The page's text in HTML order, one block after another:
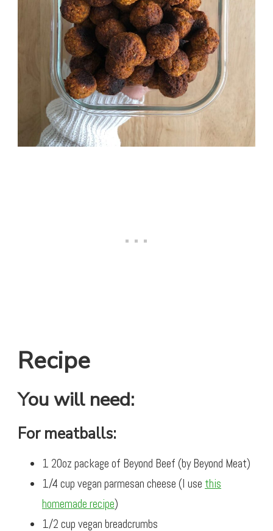
Recipe
You will need:
For meatballs:
1 20oz package of Beyond Beef (by Beyond Meat)
1/4 cup vegan parmesan cheese (I use this
homemade recipe)
1/2 cup vegan breadcrumbs